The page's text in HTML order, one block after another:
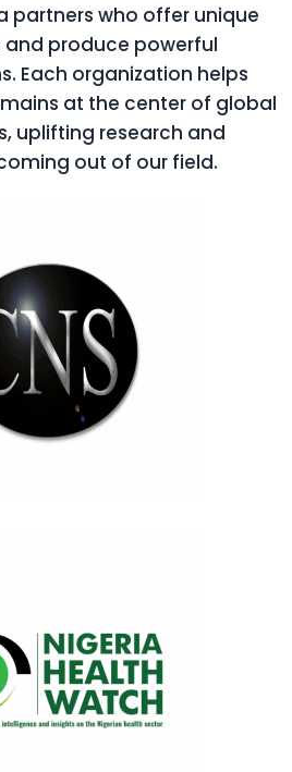
partners who offer unique
and produce powerful
Each organization helps
at the center of global
uplifting research and
out of our field.